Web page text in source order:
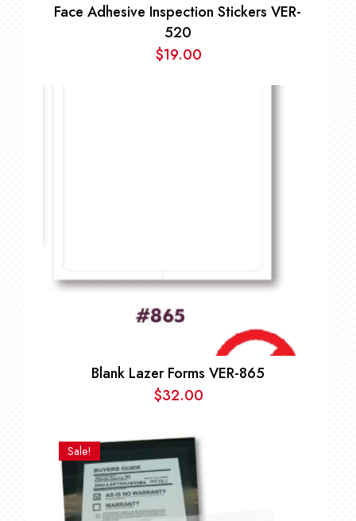
Face Adhesive Inspection Stickers VER-
520
$19.00
Blank Lazer Forms VER-865
$32.00
Sale!